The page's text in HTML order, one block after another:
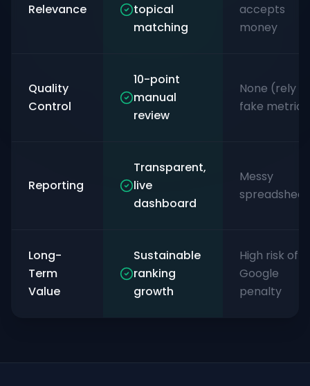
Relevance
topical
matching
accepts
money
Quality
Control
10-point
manual
review
None (rely
fake
Reporting
Transparent,
live
dashboard
Messy
Long-
Term
Value
Sustainable
ranking
growth
High risk of
Google
penalty